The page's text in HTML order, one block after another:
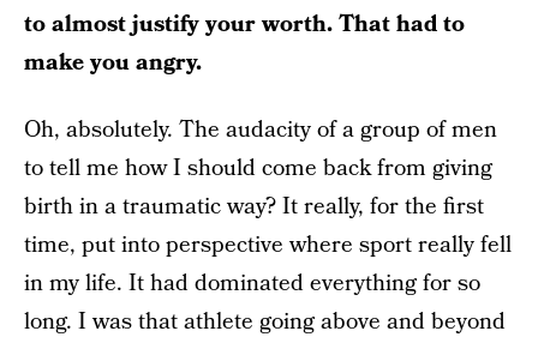
to almost justify your worth. That had to
make you angry.
Oh, absolutely. The audacity of a group of men
to tell me how I should come back from giving
birth in a traumatic way? It really, for the first
time, put into perspective where sport really fell
in my life. It had dominated everything for so
long. I was that athlete going above and beyond